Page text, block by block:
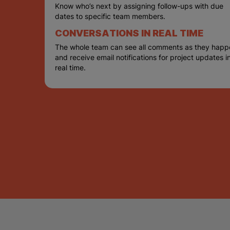
Know who’s next by assigning follow-ups with due
dates to specific team members.
CONVERSATIONS IN REAL TIME
The whole team can see all comments as they
and receive email notifications for project updates
real time.